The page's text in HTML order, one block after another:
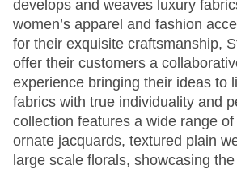
develops and weaves luxury
women’s apparel and fashion
for their exquisite craftsmanship,
offer their customers a
experience bringing their ideas to
fabrics with true individuality and
collection features a wide range
ornate jacquards, textured plain
large scale florals, showcasing the